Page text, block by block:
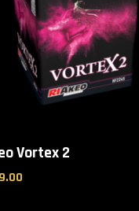
Vortex 2